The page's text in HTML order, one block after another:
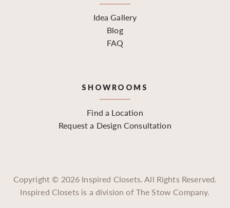
Idea Gallery
Blog
FAQ
SHOWROOMS
Find a Location
Request a Design Consultation
Copyright © 2026 Inspired Closets. All Rights Reserved.
Inspired Closets is a division of The Stow Company.